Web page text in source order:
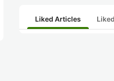
Liked Articles